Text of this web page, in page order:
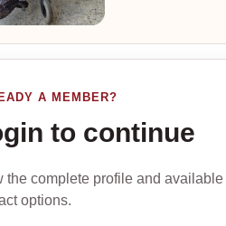
A MEMBER?
to continue
the complete profile and available
options.